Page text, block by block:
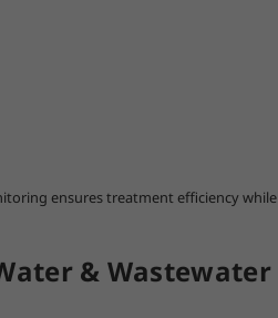
ensures treatment efficiency while
& Wastewater